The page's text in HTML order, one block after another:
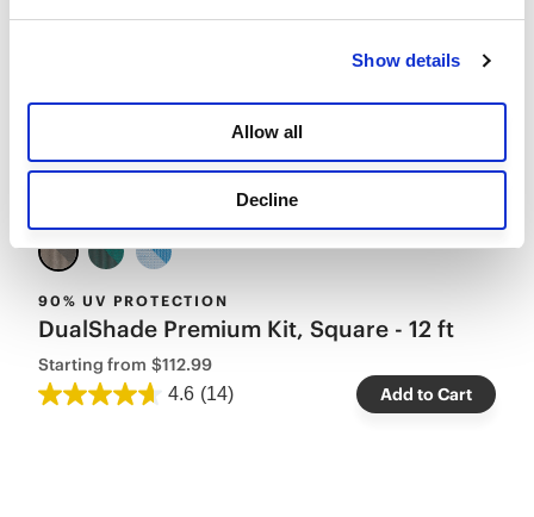
Show details
Allow all
Decline
90% UV PROTECTION
DualShade Premium Kit, Square - 12 ft
Starting from $112.99
4.6 (14) Add to Cart